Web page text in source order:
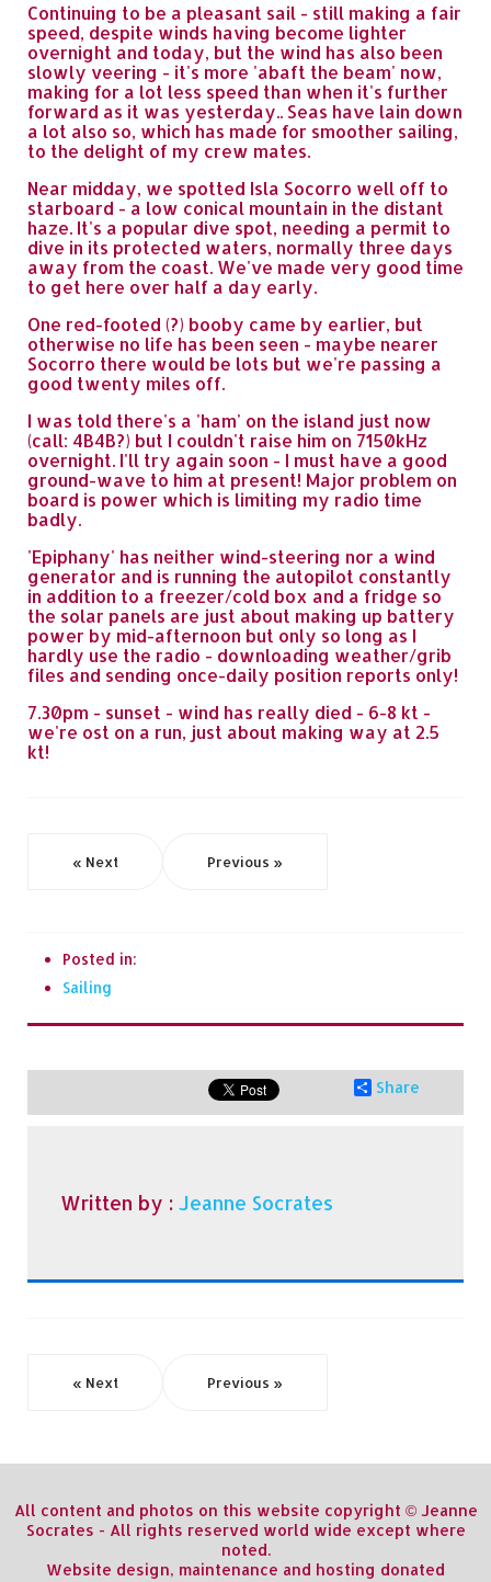
Continuing to be a pleasant sail - still making a fair
speed, despite winds having become lighter
overnight and today, but the wind has also been
slowly veering - it's more 'abaft the beam' now,
making for a lot less speed than when it's further
forward as it was yesterday.. Seas have lain down
a lot also so, which has made for smoother sailing,
to the delight of my crew mates.
Near midday, we spotted Isla Socorro well off to
starboard - a low conical mountain in the distant
haze. It's a popular dive spot, needing a permit to
dive in its protected waters, normally three days
away from the coast. We've made very good time
to get here over half a day early.
One red-footed (?) booby came by earlier, but
otherwise no life has been seen - maybe nearer
Socorro there would be lots but we're passing a
good twenty miles off.
I was told there's a 'ham' on the island just now
(call: 4B4B?) but I couldn't raise him on 7150kHz
overnight. I'll try again soon - I must have a good
ground-wave to him at present! Major problem on
board is power which is limiting my radio time
badly.
'Epiphany' has neither wind-steering nor a wind
generator and is running the autopilot constantly
in addition to a freezer/cold box and a fridge so
the solar panels are just about making up battery
power by mid-afternoon but only so long as I
hardly use the radio - downloading weather/grib
files and sending once-daily position reports only!
7.30pm - sunset - wind has really died - 6-8 kt -
we're ost on a run, just about making way at 2.5
kt!
« Next Previous »
Posted in:
Sailing
Share
Written by : Jeanne Socrates
« Next Previous »
All content and photos on this website copyright © Jeanne
Socrates - All rights reserved world wide except where
noted.
Website design, maintenance and hosting donated